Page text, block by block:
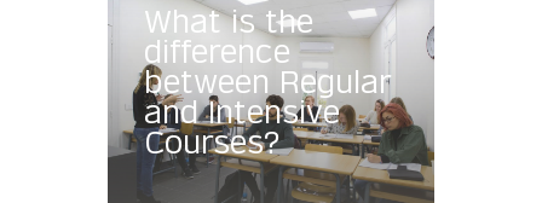
What is the
difference
between Regular
and Intensive
Courses?